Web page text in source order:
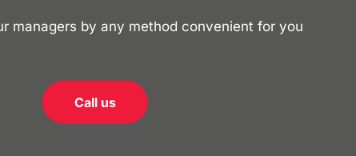
managers by any method convenient for you
Call us